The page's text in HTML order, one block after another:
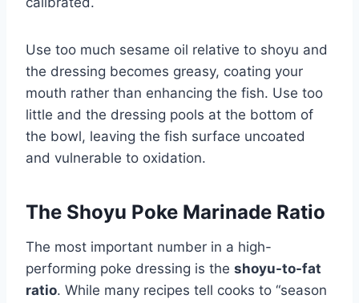
Use too much sesame oil relative to shoyu and
the dressing becomes greasy, coating your
mouth rather than enhancing the fish. Use too
little and the dressing pools at the bottom of
the bowl, leaving the fish surface uncoated
and vulnerable to oxidation.
The Shoyu Poke Marinade Ratio
The most important number in a high-
performing poke dressing is the shoyu-to-fat
ratio. While many recipes tell cooks to “season